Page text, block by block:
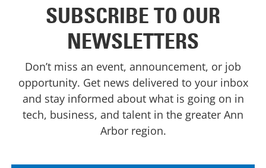
SUBSCRIBE TO OUR
NEWSLETTERS
Don’t miss an event, announcement, or job
opportunity. Get news delivered to your inbox
and stay informed about what is going on in
tech, business, and talent in the greater Ann
Arbor region.